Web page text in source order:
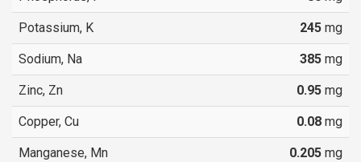
Potassium, K 245 mg
Sodium, Na 385 mg
Zinc, Zn 0.95 mg
Copper, Cu 0.08 mg
Manganese, Mn 0.205 mg